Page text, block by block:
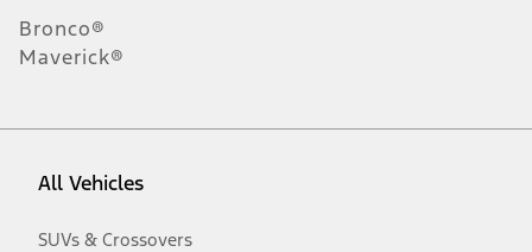
Bronco®
Maverick®
All Vehicles
SUVs & Crossovers